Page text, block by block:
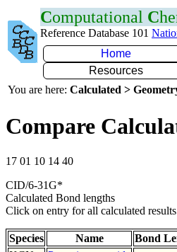
Computational C
Reference Database 101
Home
Resources
You are here: Calculated >
Compare
17 01 10 14 40
CID/6-31G*
Calculated Bond lengths
Click on entry for all calculated
Species Name Bond